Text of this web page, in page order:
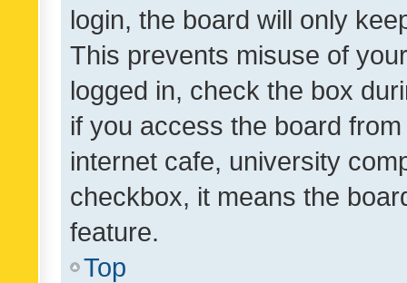
login, the board will only
This prevents misuse of
logged in, check the box
if you access the board
internet cafe, university
checkbox, it means the
feature.
Top